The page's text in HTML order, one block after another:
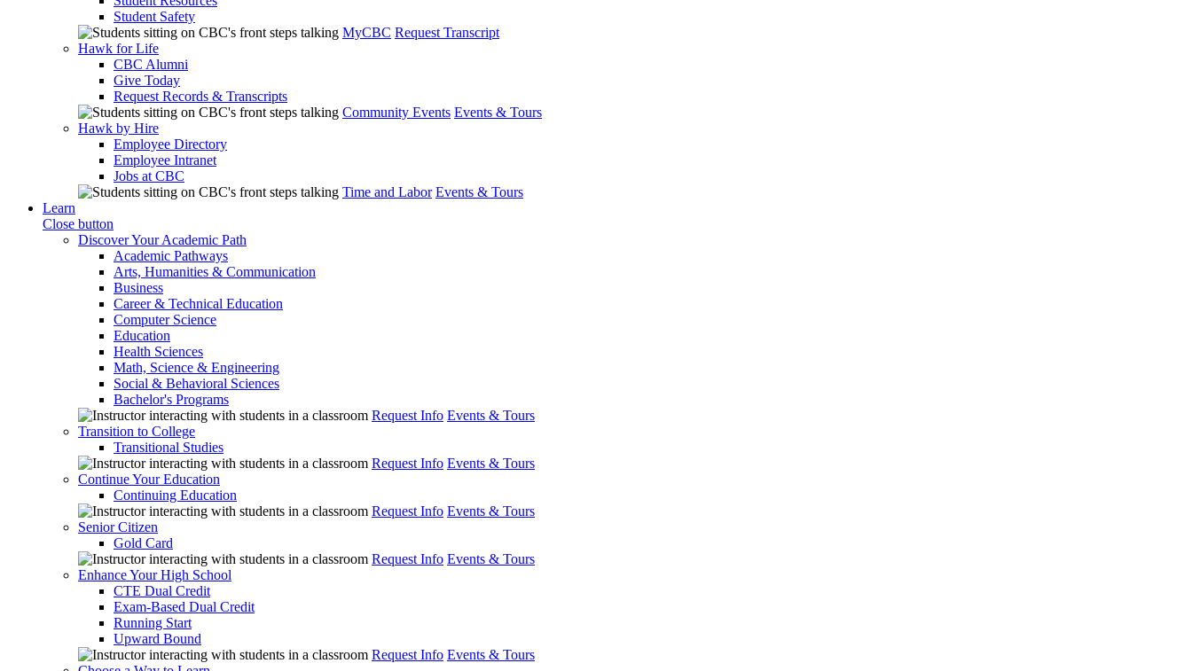
Student Safety
MyCBC Request Transcript
Hawk for Life
CBC Alumni
Give Today
Request Records & Transcripts
Community Events Events & Tours
Hawk by Hire
Employee Directory
Employee Intranet
Jobs at CBC
Time and Labor Events & Tours
Learn
Close button
Discover Your Academic Path
Academic Pathways
Arts, Humanities & Communication
Business
Career & Technical Education
Computer Science
Education
Health Sciences
Math, Science & Engineering
Social & Behavioral Sciences
Bachelor's Programs
Request Info Events & Tours
Transition to College
Transitional Studies
Request Info Events & Tours
Continue Your Education
Continuing Education
Request Info Events & Tours
Senior Citizen
Gold Card
Request Info Events & Tours
Enhance Your High School
CTE Dual Credit
Exam-Based Dual Credit
Running Start
Upward Bound
Request Info Events & Tours